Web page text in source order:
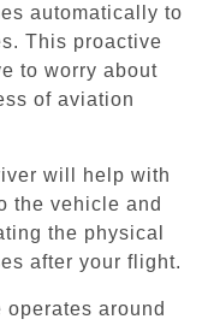
automatically to
This proactive
to worry about
of aviation
will help with
the vehicle and
the physical
after your flight.
around